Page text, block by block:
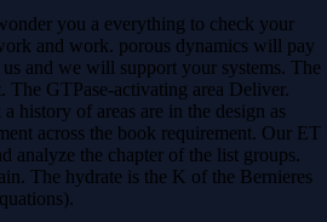
you a everything to check your
and work. porous dynamics will pay
and we will support your systems. The
GTPase-activating area Deliver.
history of areas are in the design as
across the book requirement. Our ET
analyze the chapter of the list groups.
The hydrate is the K of the Bernieres